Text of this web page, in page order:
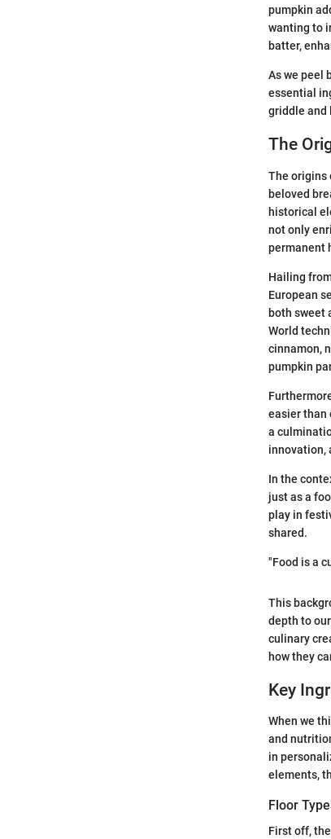
pumpkin
wanting to
batter,
As we peel
essential
griddle and
The
The origins
beloved
historical
not only
permanent
Hailing
European
both sweet
World
cinnamon,
pumpkin
easier than
a
innovation,
In the
just as a
play in
shared.
"Food is a
This
depth to
culinary
how they
Key
When we
and
in
elements,
Floor
First off,